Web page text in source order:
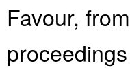
Favour,